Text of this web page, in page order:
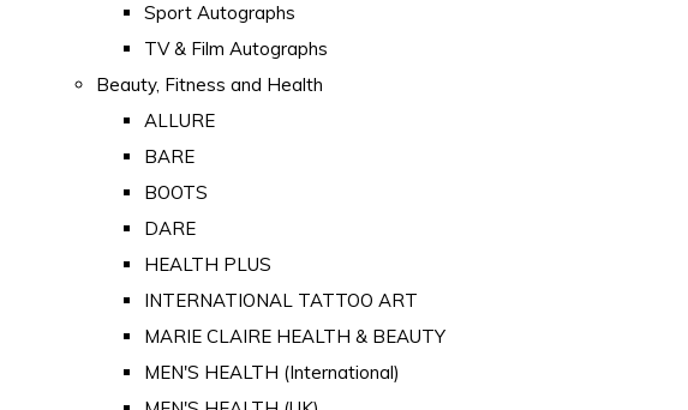
Sport Autographs
TV & Film Autographs
Beauty, Fitness and Health
ALLURE
BARE
BOOTS
DARE
HEALTH PLUS
INTERNATIONAL TATTOO ART
MARIE CLAIRE HEALTH & BEAUTY
MEN'S HEALTH (International)